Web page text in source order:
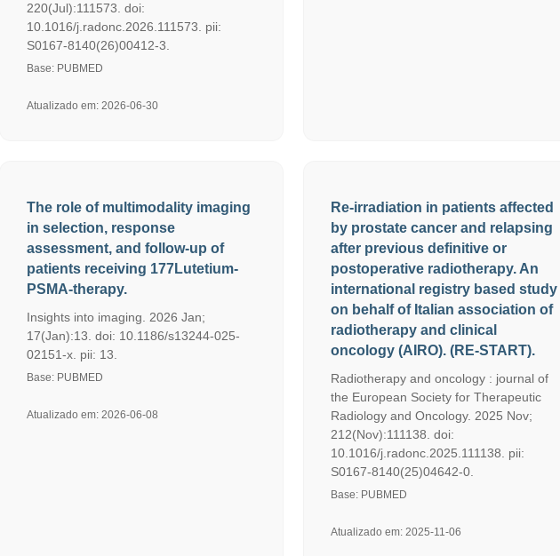
220(Jul):111573. doi:
10.1016/j.radonc.2026.111573. pii:
S0167-8140(26)00412-3.
Base: PUBMED
Atualizado em: 2026-06-30
The role of multimodality imaging
in selection, response
assessment, and follow-up of
patients receiving 177Lutetium-
PSMA-therapy.
Insights into imaging. 2026 Jan;
17(Jan):13. doi: 10.1186/s13244-025-
02151-x. pii: 13.
Base: PUBMED
Atualizado em: 2026-06-08
Re-irradiation in patients affected
by prostate cancer and relapsing
after previous definitive or
postoperative radiotherapy. An
international registry based study
on behalf of Italian association of
radiotherapy and clinical
oncology (AIRO). (RE-START).
Radiotherapy and oncology : journal of
the European Society for Therapeutic
Radiology and Oncology. 2025 Nov;
212(Nov):111138. doi:
10.1016/j.radonc.2025.111138. pii:
S0167-8140(25)04642-0.
Base: PUBMED
Atualizado em: 2025-11-06